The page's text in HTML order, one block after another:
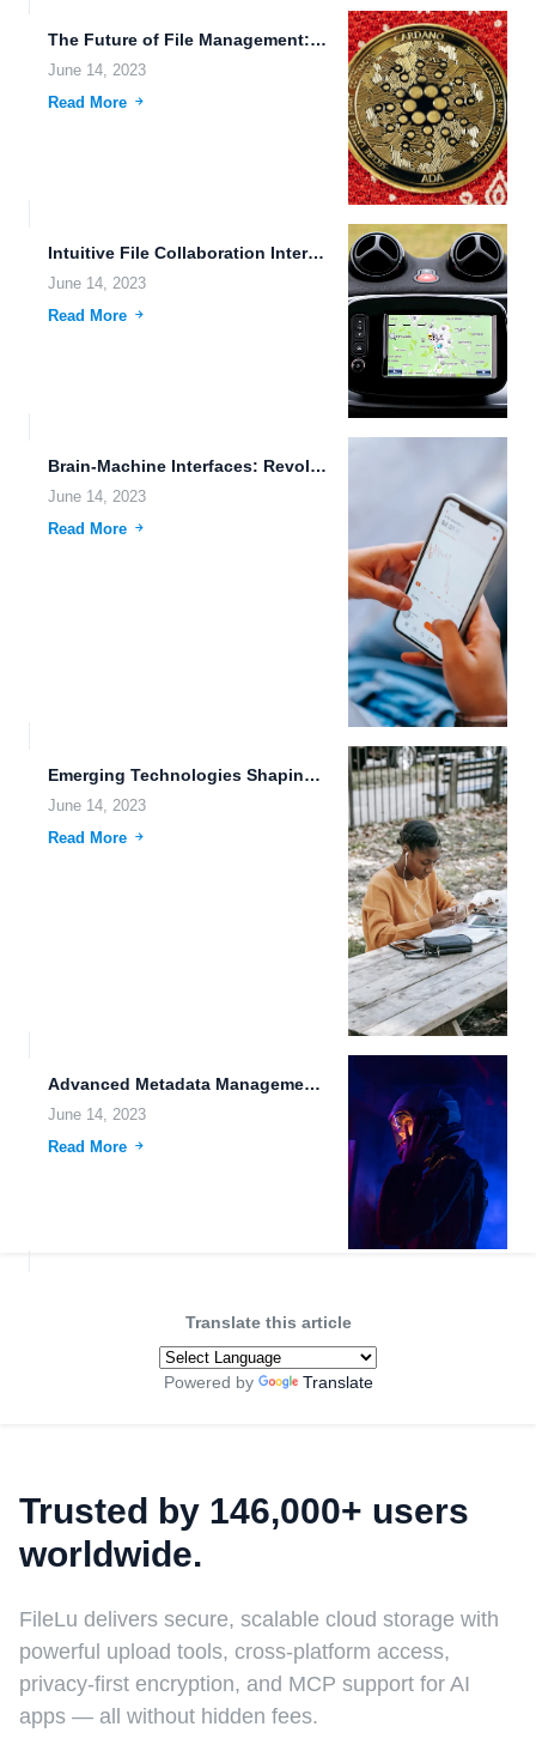
The Future of File Management: Embracing Wearable Devices and Automation
June 14, 2023
Read More
Intuitive File Collaboration Interfaces: Enhancing Document Sharing and Data Accessibility...
June 14, 2023
Read More
Brain-Machine Interfaces: Revolutionizing Human-Machine Interaction and Data Storage
June 14, 2023
Read More
Emerging Technologies Shaping the Future: Tesla Autopilot, Brain-Machine Interfaces, and...
June 14, 2023
Read More
Advanced Metadata Management: Enhancing File Organization and Accessibility on FileLu.com
June 14, 2023
Read More
Translate this article
Powered by Translate
Trusted by 146,000+ users
worldwide.
FileLu delivers secure, scalable cloud storage with
powerful upload tools, cross-platform access,
privacy-first encryption, and MCP support for AI
apps — all without hidden fees.